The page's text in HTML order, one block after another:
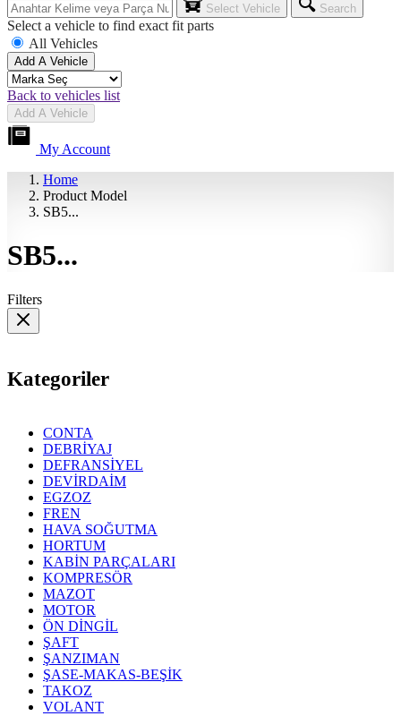
Select Vehicle Search
Select a vehicle to find exact fit parts
All Vehicles
Add A Vehicle
Back to vehicles list
Add A Vehicle
My Account
Home
Product Model
SB5...
SB5...
Filters
Kategoriler
CONTA
DEBRİYAJ
DEFRANSİYEL
DEVİRDAİM
EGZOZ
FREN
HAVA SOĞUTMA
HORTUM
KABİN PARÇALARI
KOMPRESÖR
MAZOT
MOTOR
ÖN DİNGİL
ŞAFT
ŞANZIMAN
ŞASE-MAKAS-BEŞİK
TAKOZ
VOLANT